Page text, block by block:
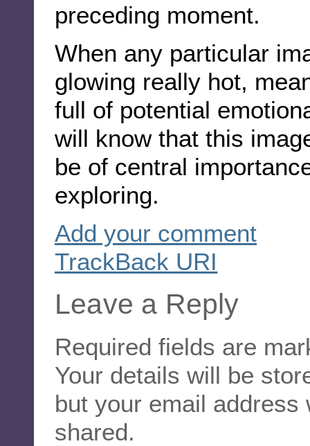
preceding moment.
When any particular
glowing really hot,
full of potential
will know that this
be of central
exploring.
Add your comment
TrackBack URI
Leave a Reply
Required fields are
Your details will be
but your email
shared.